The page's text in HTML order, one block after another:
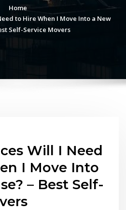
Home
to Hire When I Move Into a New
Self-Service Movers
Will I Need
I Move Into
– Best Self-